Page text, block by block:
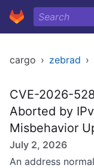
cargo › zebrad ›
CVE-2026-
Aborted by
Misbehavior
July 2, 2026
An address